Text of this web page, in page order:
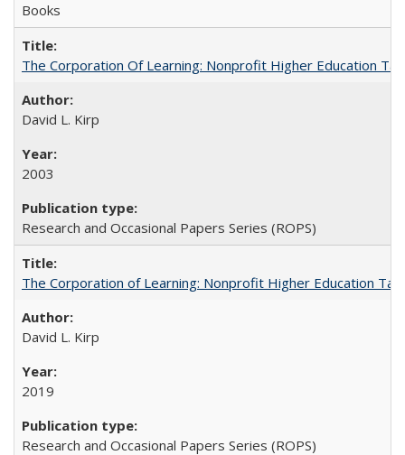
Books
The Corporation Of Learning: Nonprofit Higher Education
David L. Kirp
2003
Research and Occasional Papers Series (ROPS)
The Corporation of Learning: Nonprofit Higher Education
David L. Kirp
2019
Research and Occasional Papers Series (ROPS)